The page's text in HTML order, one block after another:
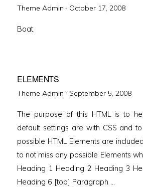
Theme Admin · Posted
October 17, 2008
Boat.
ELEMENTS
Theme Admin · Posted
September 5, 2008
The purpose of this HTML is to
default settings are with CSS and
possible HTML Elements are
to not miss any possible Elements
Heading 1 Heading 2 Heading 3
Heading 6 [top] Paragraph …